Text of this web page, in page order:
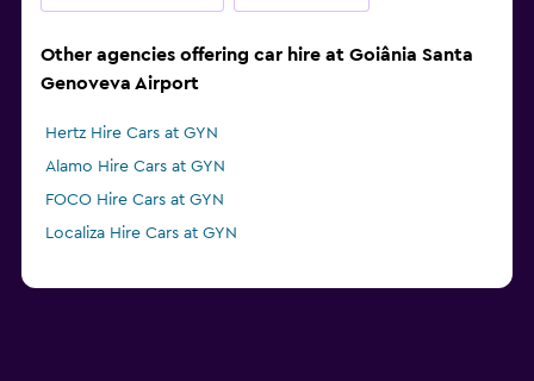
Other agencies offering car hire at Goiânia Santa
Genoveva Airport
Hertz Hire Cars at GYN
Alamo Hire Cars at GYN
FOCO Hire Cars at GYN
Localiza Hire Cars at GYN